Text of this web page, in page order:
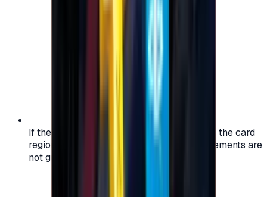
If the region of your account doesn't match the card
region, the code may not work, and replacements are
not guaranteed.